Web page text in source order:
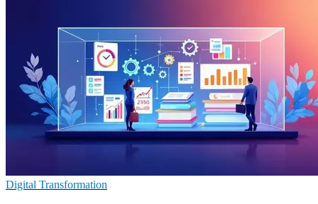
Digital Transformation